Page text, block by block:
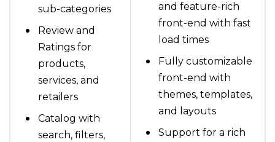
sub-categories
Review and
Ratings for
products,
services, and
retailers
Catalog with
search, filters,
and feature-rich
front-end with fast
load times
Fully customizable
front-end with
themes, templates,
and layouts
Support for a rich